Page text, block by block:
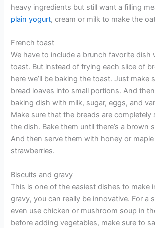
heavy ingredients but still want a filling
plain yogurt, cream or milk to make the
French toast
We have to include a brunch favorite dish
toast. But instead of frying each slice of
here we’ll be baking the toast. Just make
bread loaves into small portions. And
baking dish with milk, sugar, eggs, and
Make sure that the breads are completely
the dish. Bake them until there’s a brown
And then serve them with honey or
strawberries.
Biscuits and gravy
This is one of the easiest dishes to make
gravy, you can really be innovative. For a
even use chicken or mushroom soup in
before adding vegetables, make sure to